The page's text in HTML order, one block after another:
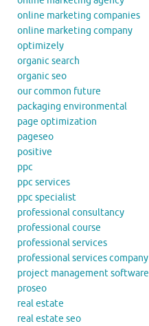
online marketing companies
online marketing company
optimizely
organic search
organic seo
our common future
packaging environmental
page optimization
pageseo
positive
ppc
ppc services
ppc specialist
professional consultancy
professional course
professional services
professional services company
project management software
proseo
real estate
real estate seo